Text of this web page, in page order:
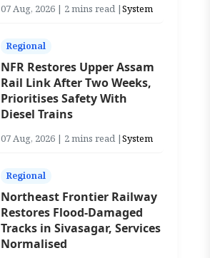
07 Aug, 2026 | 2 mins read |System
Regional
NFR Restores Upper Assam
Rail Link After Two Weeks,
Prioritises Safety With
Diesel Trains
07 Aug, 2026 | 2 mins read |System
Regional
Northeast Frontier Railway
Restores Flood-Damaged
Tracks in Sivasagar, Services
Normalised